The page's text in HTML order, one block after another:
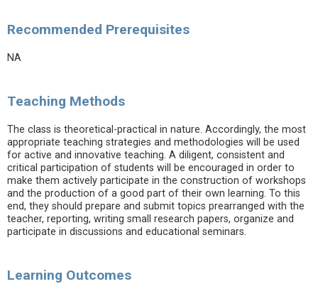
Recommended Prerequisites
NA
Teaching Methods
The class is theoretical-practical in nature. Accordingly, the most
appropriate teaching strategies and methodologies will be used
for active and innovative teaching. A diligent, consistent and
critical participation of students will be encouraged in order to
make them actively participate in the construction of workshops
and the production of a good part of their own learning. To this
end, they should prepare and submit topics prearranged with the
teacher, reporting, writing small research papers, organize and
participate in discussions and educational seminars.
Learning Outcomes